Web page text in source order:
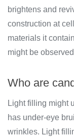
brightens and
construction at
materials it
might be
Who are
Light filling might
has under-eye
wrinkles. Light